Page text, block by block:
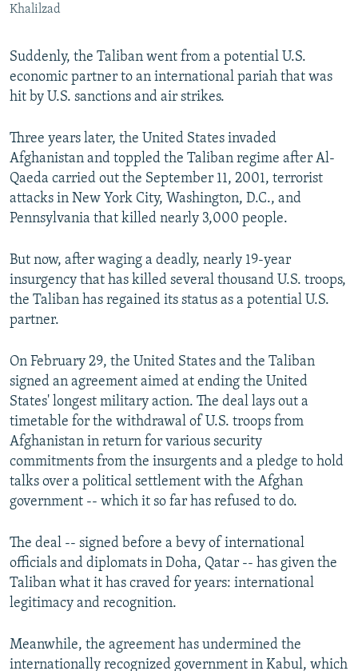
Khalilzad
Suddenly, the Taliban went from a potential U.S.
economic partner to an international pariah that was
hit by U.S. sanctions and air strikes.
Three years later, the United States invaded
Afghanistan and toppled the Taliban regime after Al-
Qaeda carried out the September 11, 2001, terrorist
attacks in New York City, Washington, D.C., and
Pennsylvania that killed nearly 3,000 people.
But now, after waging a deadly, nearly 19-year
insurgency that has killed several thousand U.S. troops,
the Taliban has regained its status as a potential U.S.
partner.
On February 29, the United States and the Taliban
signed an agreement aimed at ending the United
States' longest military action. The deal lays out a
timetable for the withdrawal of U.S. troops from
Afghanistan in return for various security
commitments from the insurgents and a pledge to hold
talks over a political settlement with the Afghan
government -- which it so far has refused to do.
The deal -- signed before a bevy of international
officials and diplomats in Doha, Qatar -- has given the
Taliban what it has craved for years: international
legitimacy and recognition.
Meanwhile, the agreement has undermined the
internationally recognized government in Kabul, which